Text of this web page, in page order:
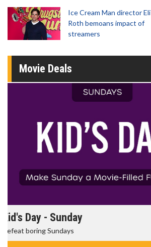
Ice Cream Man director Eli
Roth bemoans impact of
streamers
Movie Deals
Morning Movies
The best reason to get up in the morning!